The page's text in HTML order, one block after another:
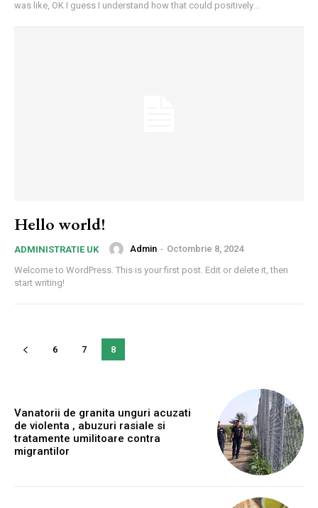
was like, OK I guess I understand how that could positively...
Hello world!
ADMINISTRATIE UK Admin - Octombrie 8, 2024
Welcome to WordPress. This is your first post. Edit or delete it, then
start writing!
6 7 8
Vanatorii de granita unguri acuzati
de violenta , abuzuri rasiale si
tratamente umilitoare contra
migrantilor